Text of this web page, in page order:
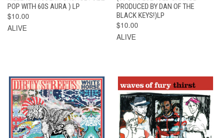
POP WITH 60S AURA ) LP
$10.00
ALIVE
PRODUCED BY DAN OF THE
BLACK KEYS!)LP
$10.00
ALIVE